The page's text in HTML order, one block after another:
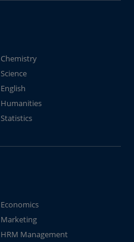
Chemistry
Science
English
Humanities
Statistics
Economics
Marketing
HRM Management